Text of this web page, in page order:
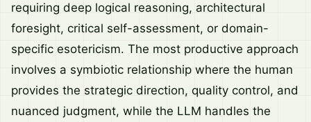
requiring deep logical reasoning, architectural
foresight, critical self-assessment, or domain-
specific esotericism. The most productive approach
involves a symbiotic relationship where the human
provides the strategic direction, quality control, and
nuanced judgment, while the LLM handles the